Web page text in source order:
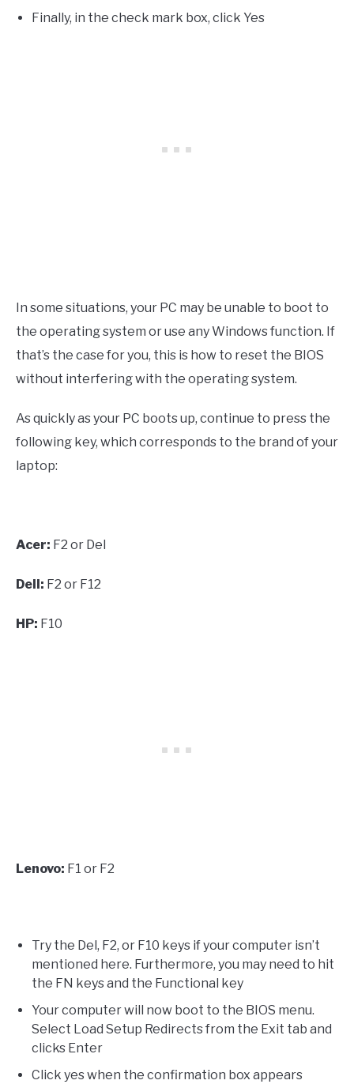
Finally, in the check mark box, click Yes
In some situations, your PC may be unable to boot to
the operating system or use any Windows function. If
that’s the case for you, this is how to reset the BIOS
without interfering with the operating system.
As quickly as your PC boots up, continue to press the
following key, which corresponds to the brand of your
laptop:
Acer: F2 or Del
Dell: F2 or F12
HP: F10
Lenovo: F1 or F2
Try the Del, F2, or F10 keys if your computer isn’t
mentioned here. Furthermore, you may need to hit
the FN keys and the Functional key
Your computer will now boot to the BIOS menu.
Select Load Setup Redirects from the Exit tab and
clicks Enter
Click yes when the confirmation box appears